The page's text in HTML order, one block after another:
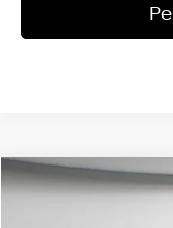
2026Hyundai
Compare Vehicle